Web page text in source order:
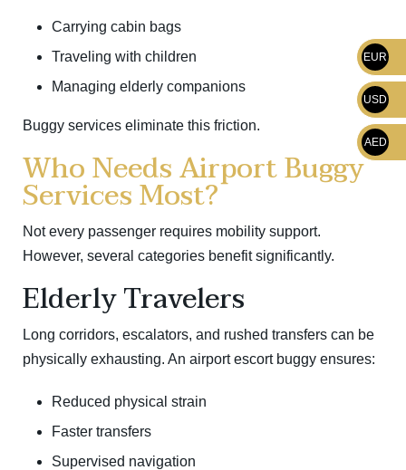
Carrying cabin bags
Traveling with children
Managing elderly companions
Buggy services eliminate this friction.
Who Needs Airport Buggy
Services Most?
Not every passenger requires mobility support.
However, several categories benefit significantly.
Elderly Travelers
Long corridors, escalators, and rushed transfers can be
physically exhausting. An airport escort buggy ensures:
Reduced physical strain
Faster transfers
Supervised navigation
EUR
USD
AED